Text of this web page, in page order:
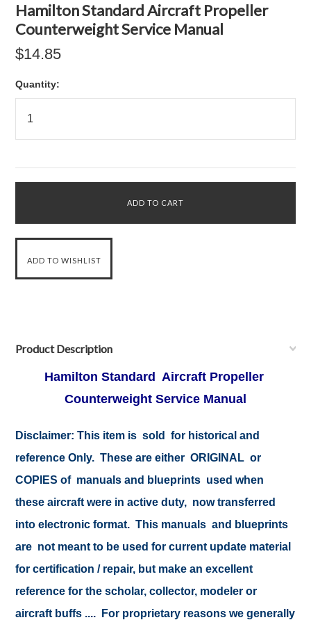
Hamilton Standard Aircraft Propeller
Counterweight Service Manual
$14.85
Quantity:
Product Description
Hamilton Standard Aircraft Propeller
Counterweight Service Manual
Disclaimer: This item is sold for historical and
reference Only. These are either ORIGINAL or
COPIES of manuals and blueprints used when
these aircraft were in active duty, now transferred
into electronic format. This manuals and blueprints
are not meant to be used for current update material
for certification / repair, but make an excellent
reference for the scholar, collector, modeler or
aircraft buffs .... For proprietary reasons we generally